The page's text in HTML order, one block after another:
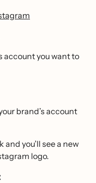
account you want to
brand’s account
and you’ll see a new
logo.